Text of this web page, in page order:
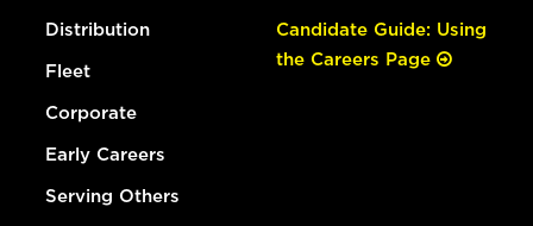
Distribution
Fleet
Corporate
Early Careers
Serving Others
Candidate Guide: Using
the Careers Page